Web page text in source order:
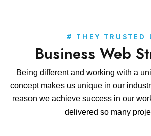
# THEY TRUSTED
Business Web
Being different and working with a
concept makes us unique in our
reason we achieve success in our
delivered so many